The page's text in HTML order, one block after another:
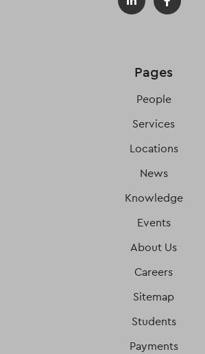
Pages
People
Services
Locations
News
Knowledge
Events
About Us
Careers
Sitemap
Students
Payments